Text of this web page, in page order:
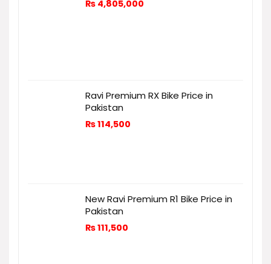
₨ 4,805,000
Ravi Premium RX Bike Price in
Pakistan
₨114,500
New Ravi Premium R1 Bike Price in
Pakistan
₨111,500